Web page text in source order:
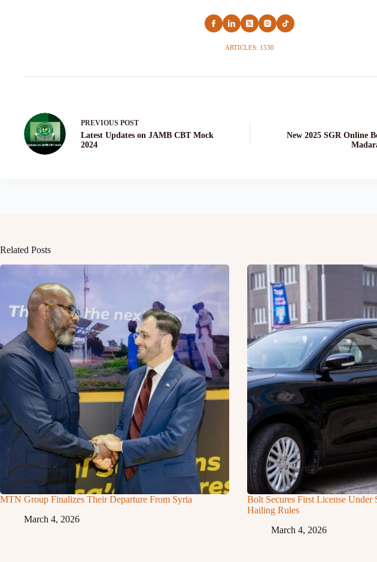
ARTICLES: 1530
PREVIOUS POST
Latest Updates on JAMB CBT Mock
2024
New 2025 SGR Online
Related Posts
MTN Group Finalizes Their Departure From Syria
March 4, 2026
Bolt Secures First License Under
Hailing Rules
March 4, 2026